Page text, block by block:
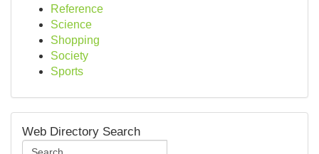
Reference
Science
Shopping
Society
Sports
Web Directory Search